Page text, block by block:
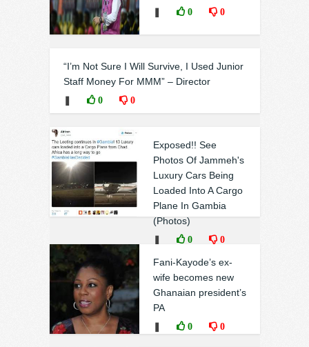
0 0
“I’m Not Sure I Will Survive, I Used Junior
Staff Money For MMM” – Director
0 0
Exposed!! See
Photos Of Jammeh's
Luxury Cars Being
Loaded Into A Cargo
Plane In Gambia
(Photos)
0 0
Fani-Kayode’s ex-
wife becomes new
Ghanaian president’s
PA
0 0